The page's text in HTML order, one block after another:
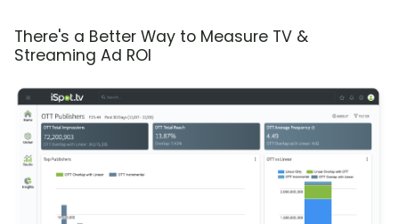
There's a Better Way to Measure TV &
Streaming Ad ROI